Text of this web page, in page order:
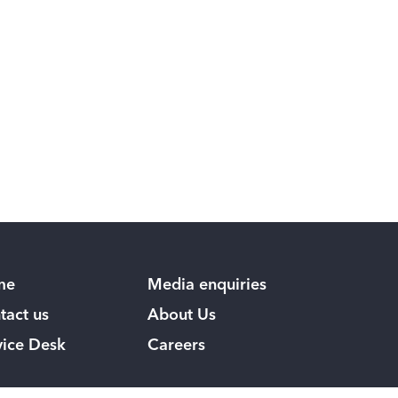
us
Desk
Media enquiries
About Us
Careers